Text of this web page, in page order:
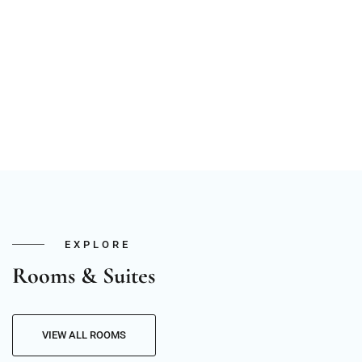
EXPLORE
Rooms & Suites
VIEW ALL ROOMS